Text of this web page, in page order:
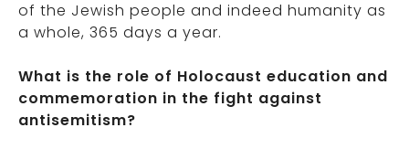
of the Jewish people and indeed humanity as
a whole, 365 days a year.
What is the role of Holocaust education and
commemoration in the fight against
antisemitism?